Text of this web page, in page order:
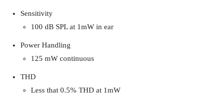
Sensitivity
100 dB SPL at 1mW in ear
Power Handling
125 mW continuous
THD
Less that 0.5% THD at 1mW